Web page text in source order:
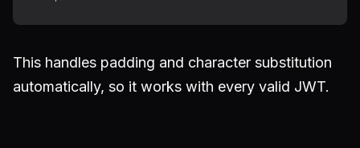
This handles padding and character substitution
automatically, so it works with every valid JWT.